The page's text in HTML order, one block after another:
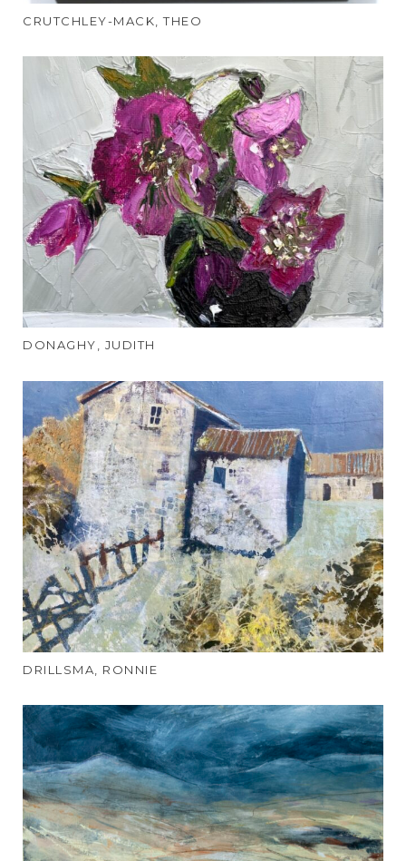
CRUTCHLEY-MACK, THEO
DONAGHY, JUDITH
DRILLSMA, RONNIE